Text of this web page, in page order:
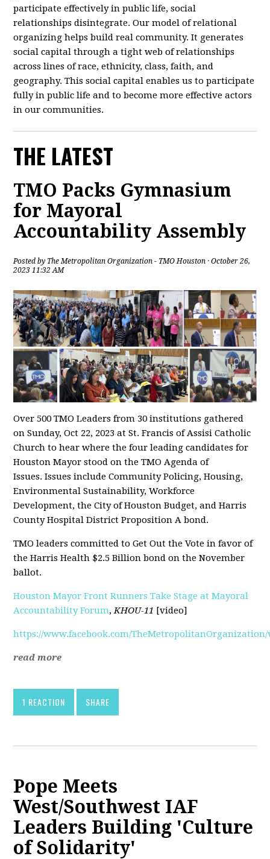
participate effectively in public life, social
relationships disintegrate. Our model of relational
organizing helps build real community. It generates
social capital through a tight web of relationships
across lines of race, ethnicity, class, faith, and
geography. This social capital enables us to participate
fully in public life and to become more effective actors
in our communities.
THE LATEST
TMO Packs Gymnasium
for Mayoral
Accountability Assembly
Posted by The Metropolitan Organization - TMO Houston · October 26,
2023 11:32 AM
Over 500 TMO Leaders from 30 institutions gathered
on Sunday, Oct 22, 2023 at St. Francis of Assisi Catholic
Church to hear where the four leading candidates for
Houston Mayor stood on the TMO Agenda of
Issues. Issues include Community Policing, Housing,
Environmental Sustainability, Workforce
Development, the City of Houston Budget, and Harris
County Hospital District Proposition A bond.
TMO leaders committed to Get Out the Vote in favor of
the Harris Health $2.5 Billion bond on the November
ballot.
Houston Mayor Front Runners Take Stage at Mayoral
Accountability Forum,KHOU-11 [video]
https://www.facebook.com/TheMetropolitanOrganization/
read more
1 REACTION SHARE
Pope Meets
West/Southwest IAF
Leaders Building 'Culture
of Solidarity'